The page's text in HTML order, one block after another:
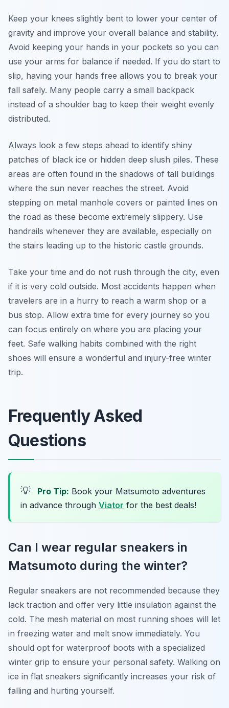
Keep your knees slightly bent to lower your center of
gravity and improve your overall balance and stability.
Avoid keeping your hands in your pockets so you can
use your arms for balance if needed. If you do start to
slip, having your hands free allows you to break your
fall safely. Many people carry a small backpack
instead of a shoulder bag to keep their weight evenly
distributed.
Always look a few steps ahead to identify shiny
patches of black ice or hidden deep slush piles. These
areas are often found in the shadows of tall buildings
where the sun never reaches the street. Avoid
stepping on metal manhole covers or painted lines on
the road as these become extremely slippery. Use
handrails whenever they are available, especially on
the stairs leading up to the historic castle grounds.
Take your time and do not rush through the city, even
if it is very cold outside. Most accidents happen when
travelers are in a hurry to reach a warm shop or a
bus stop. Allow extra time for every journey so you
can focus entirely on where you are placing your
feet. Safe walking habits combined with the right
shoes will ensure a wonderful and injury-free winter
trip.
Frequently Asked
Questions
💡 Pro Tip: Book your Matsumoto adventures
in advance through Viator for the best deals!
Can I wear regular sneakers in
Matsumoto during the winter?
Regular sneakers are not recommended because they
lack traction and offer very little insulation against the
cold. The mesh material on most running shoes will let
in freezing water and melt snow immediately. You
should opt for waterproof boots with a specialized
winter grip to ensure your personal safety. Walking on
ice in flat sneakers significantly increases your risk of
falling and hurting yourself.